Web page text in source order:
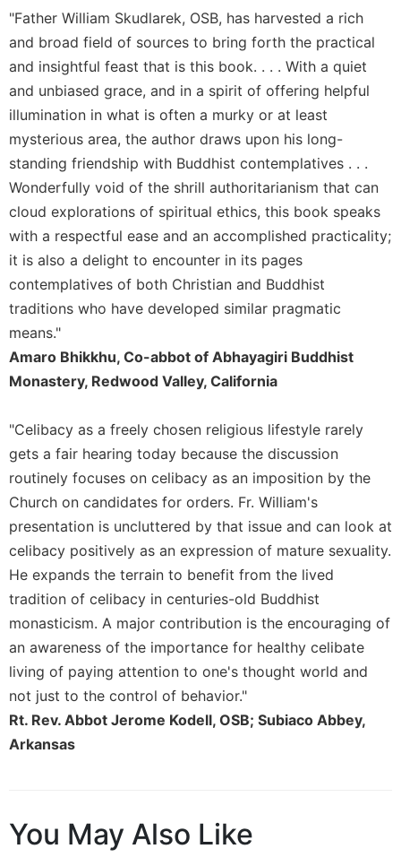
of
Saint
Benedict
and
Other
Rules
Lectio
Divina
Monastic
Studies
Monastic
Interreligious
Oblates
Monasticism
in
History
Religious
Life/Discipleship
Periodicals
Us
This
Day
Worship
The
Bible
Today
Cistercian
Studies
Celebrating
the
"Father William Skudlarek, OSB, has harvested a rich
and broad field of sources to bring forth the practical
and insightful feast that is this book. . . . With a quiet
and unbiased grace, and in a spirit of offering helpful
illumination in what is often a murky or at least
mysterious area, the author draws upon his long-
standing friendship with Buddhist contemplatives . . .
Wonderfully void of the shrill authoritarianism that can
cloud explorations of spiritual ethics, this book speaks
with a respectful ease and an accomplished practicality;
it is also a delight to encounter in its pages
contemplatives of both Christian and Buddhist
traditions who have developed similar pragmatic
means."
Amaro Bhikkhu, Co-abbot of Abhayagiri Buddhist
Monastery, Redwood Valley, California
"Celibacy as a freely chosen religious lifestyle rarely
gets a fair hearing today because the discussion
routinely focuses on celibacy as an imposition by the
Church on candidates for orders. Fr. William's
presentation is uncluttered by that issue and can look at
celibacy positively as an expression of mature sexuality.
He expands the terrain to benefit from the lived
tradition of celibacy in centuries-old Buddhist
monasticism. A major contribution is the encouraging of
an awareness of the importance for healthy celibate
living of paying attention to one's thought world and
not just to the control of behavior."
Rt. Rev. Abbot Jerome Kodell, OSB; Subiaco Abbey,
Arkansas
You May Also Like